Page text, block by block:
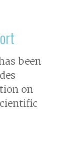
been
on